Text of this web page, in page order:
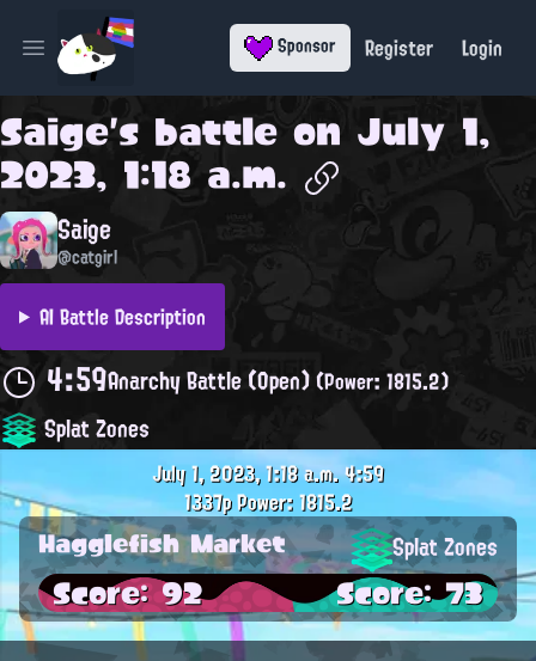
Open main menu Sponsor Register Login
Saige's battle on July 1,
2023, 1:18 a.m.
Saige
@catgirl
AI Battle Description
4:59Anarchy Battle (Open)(Power: 1815.2)
Splat Zones
July 1, 2023, 1:18 a.m.4:59
1337pPower: 1815.2
Hagglefish Market Splat Zones
Score: 92 Score: 73